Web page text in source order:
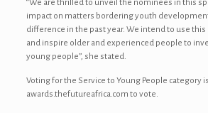
“We are thrilled to unveil the nominees in this
impact on matters bordering youth
difference in the past year. We intend to use
and inspire older and experienced people to
young people”, she stated.
Voting for the Service to Young People category
awards.thefutureafrica.com to vote.